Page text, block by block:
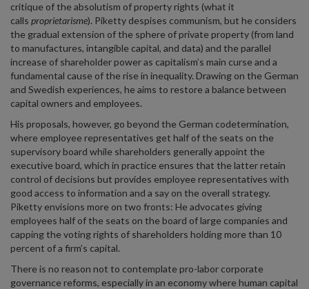
critique of the absolutism of property rights (what it
calls proprietarisme). Piketty despises communism, but he considers
the gradual extension of the sphere of private property (from land
to manufactures, intangible capital, and data) and the parallel
increase of shareholder power as capitalism’s main curse and a
fundamental cause of the rise in inequality. Drawing on the German
and Swedish experiences, he aims to restore a balance between
capital owners and employees.
His proposals, however, go beyond the German codetermination,
where employee representatives get half of the seats on the
supervisory board while shareholders generally appoint the
executive board, which in practice ensures that the latter retain
control of decisions but provides employee representatives with
good access to information and a say on the overall strategy.
Piketty envisions more on two fronts: He advocates giving
employees half of the seats on the board of large companies and
capping the voting rights of shareholders holding more than 10
percent of a firm’s capital.
There is no reason not to contemplate pro-labor corporate
governance reforms, especially in an economy where human capital